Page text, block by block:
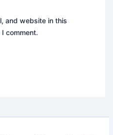
and website in this
comment.